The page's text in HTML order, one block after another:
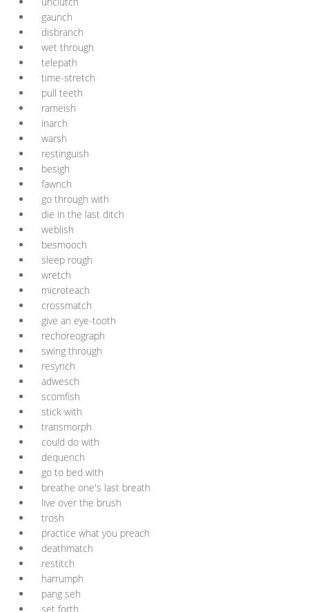
gaunch
disbranch
wet through
telepath
time-stretch
pull teeth
rameish
inarch
warsh
restinguish
besigh
fawnch
go through with
die in the last ditch
weblish
besmooch
sleep rough
wretch
microteach
crossmatch
give an eye-tooth
rechoreograph
swing through
resynch
adwesch
scomfish
stick with
transmorph
could do with
dequench
go to bed with
breathe one's last breath
live over the brush
trosh
practice what you preach
deathmatch
restitch
harrumph
pang seh
set forth